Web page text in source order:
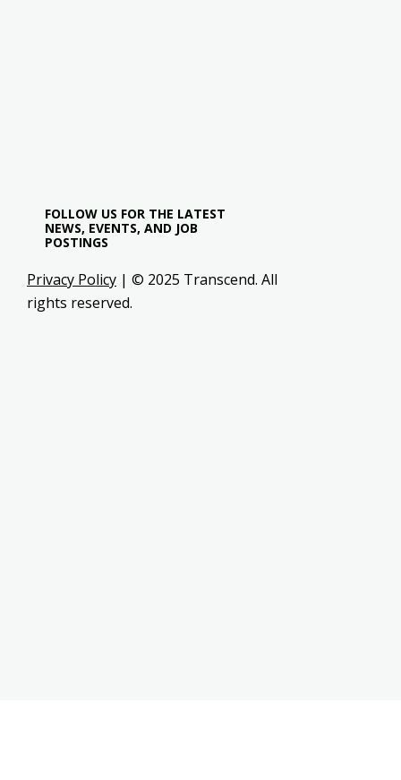
FOLLOW US FOR THE LATEST
NEWS, EVENTS, AND JOB
POSTINGS
Privacy Policy | © 2025 Transcend. All
rights reserved.